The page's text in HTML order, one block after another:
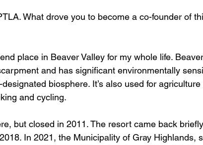
What drove you to become a co-founder of
place in Beaver Valley for my whole life.
and has significant environmentally
biosphere. It’s also used for
and cycling.
but closed in 2011. The resort came back
In 2021, the Municipality of Gray Highlands,